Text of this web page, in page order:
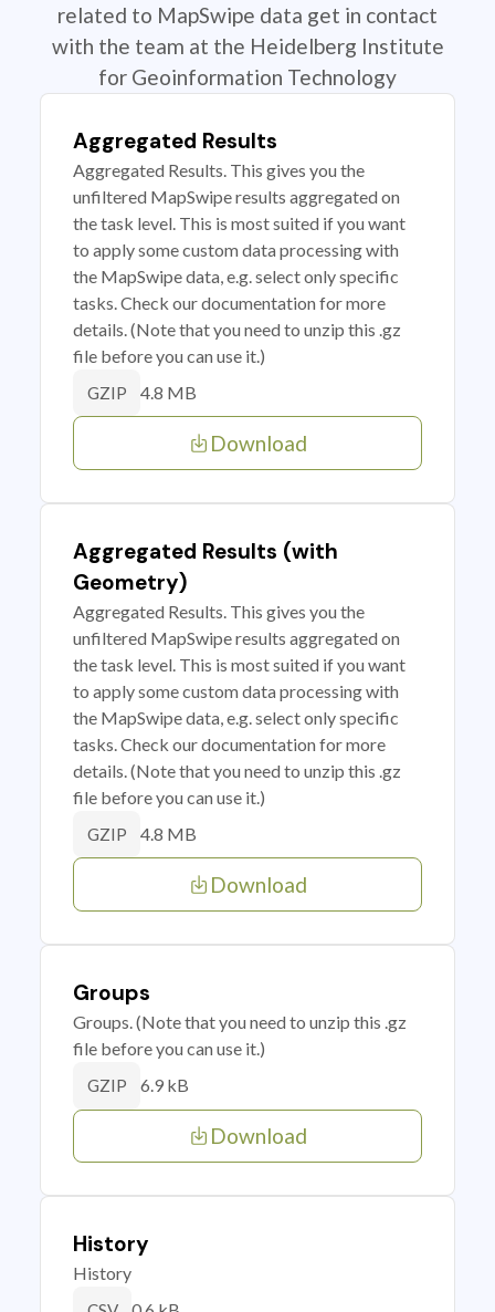
related to MapSwipe data get in contact
with the team at the Heidelberg Institute
for Geoinformation Technology
Aggregated Results
Aggregated Results. This gives you the
unfiltered MapSwipe results aggregated on
the task level. This is most suited if you want
to apply some custom data processing with
the MapSwipe data, e.g. select only specific
tasks. Check our documentation for more
details. (Note that you need to unzip this .gz
file before you can use it.)
GZIP 4.8 MB
Download
Aggregated Results (with
Geometry)
Aggregated Results. This gives you the
unfiltered MapSwipe results aggregated on
the task level. This is most suited if you want
to apply some custom data processing with
the MapSwipe data, e.g. select only specific
tasks. Check our documentation for more
details. (Note that you need to unzip this .gz
file before you can use it.)
GZIP 4.8 MB
Download
Groups
Groups. (Note that you need to unzip this .gz
file before you can use it.)
GZIP 6.9 kB
Download
History
History